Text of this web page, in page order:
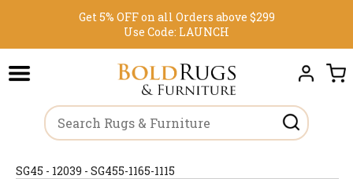
Get 5% OFF on all Orders above $299
Use Code: LAUNCH
SG45 - 12039 - SG455-1165-1115